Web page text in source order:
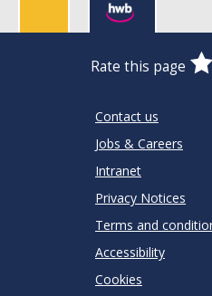
Rate this page
0
Stars
1
Contact us
Jobs & Careers
Intranet
Privacy Notices
Terms and
Accessibility
Cookies